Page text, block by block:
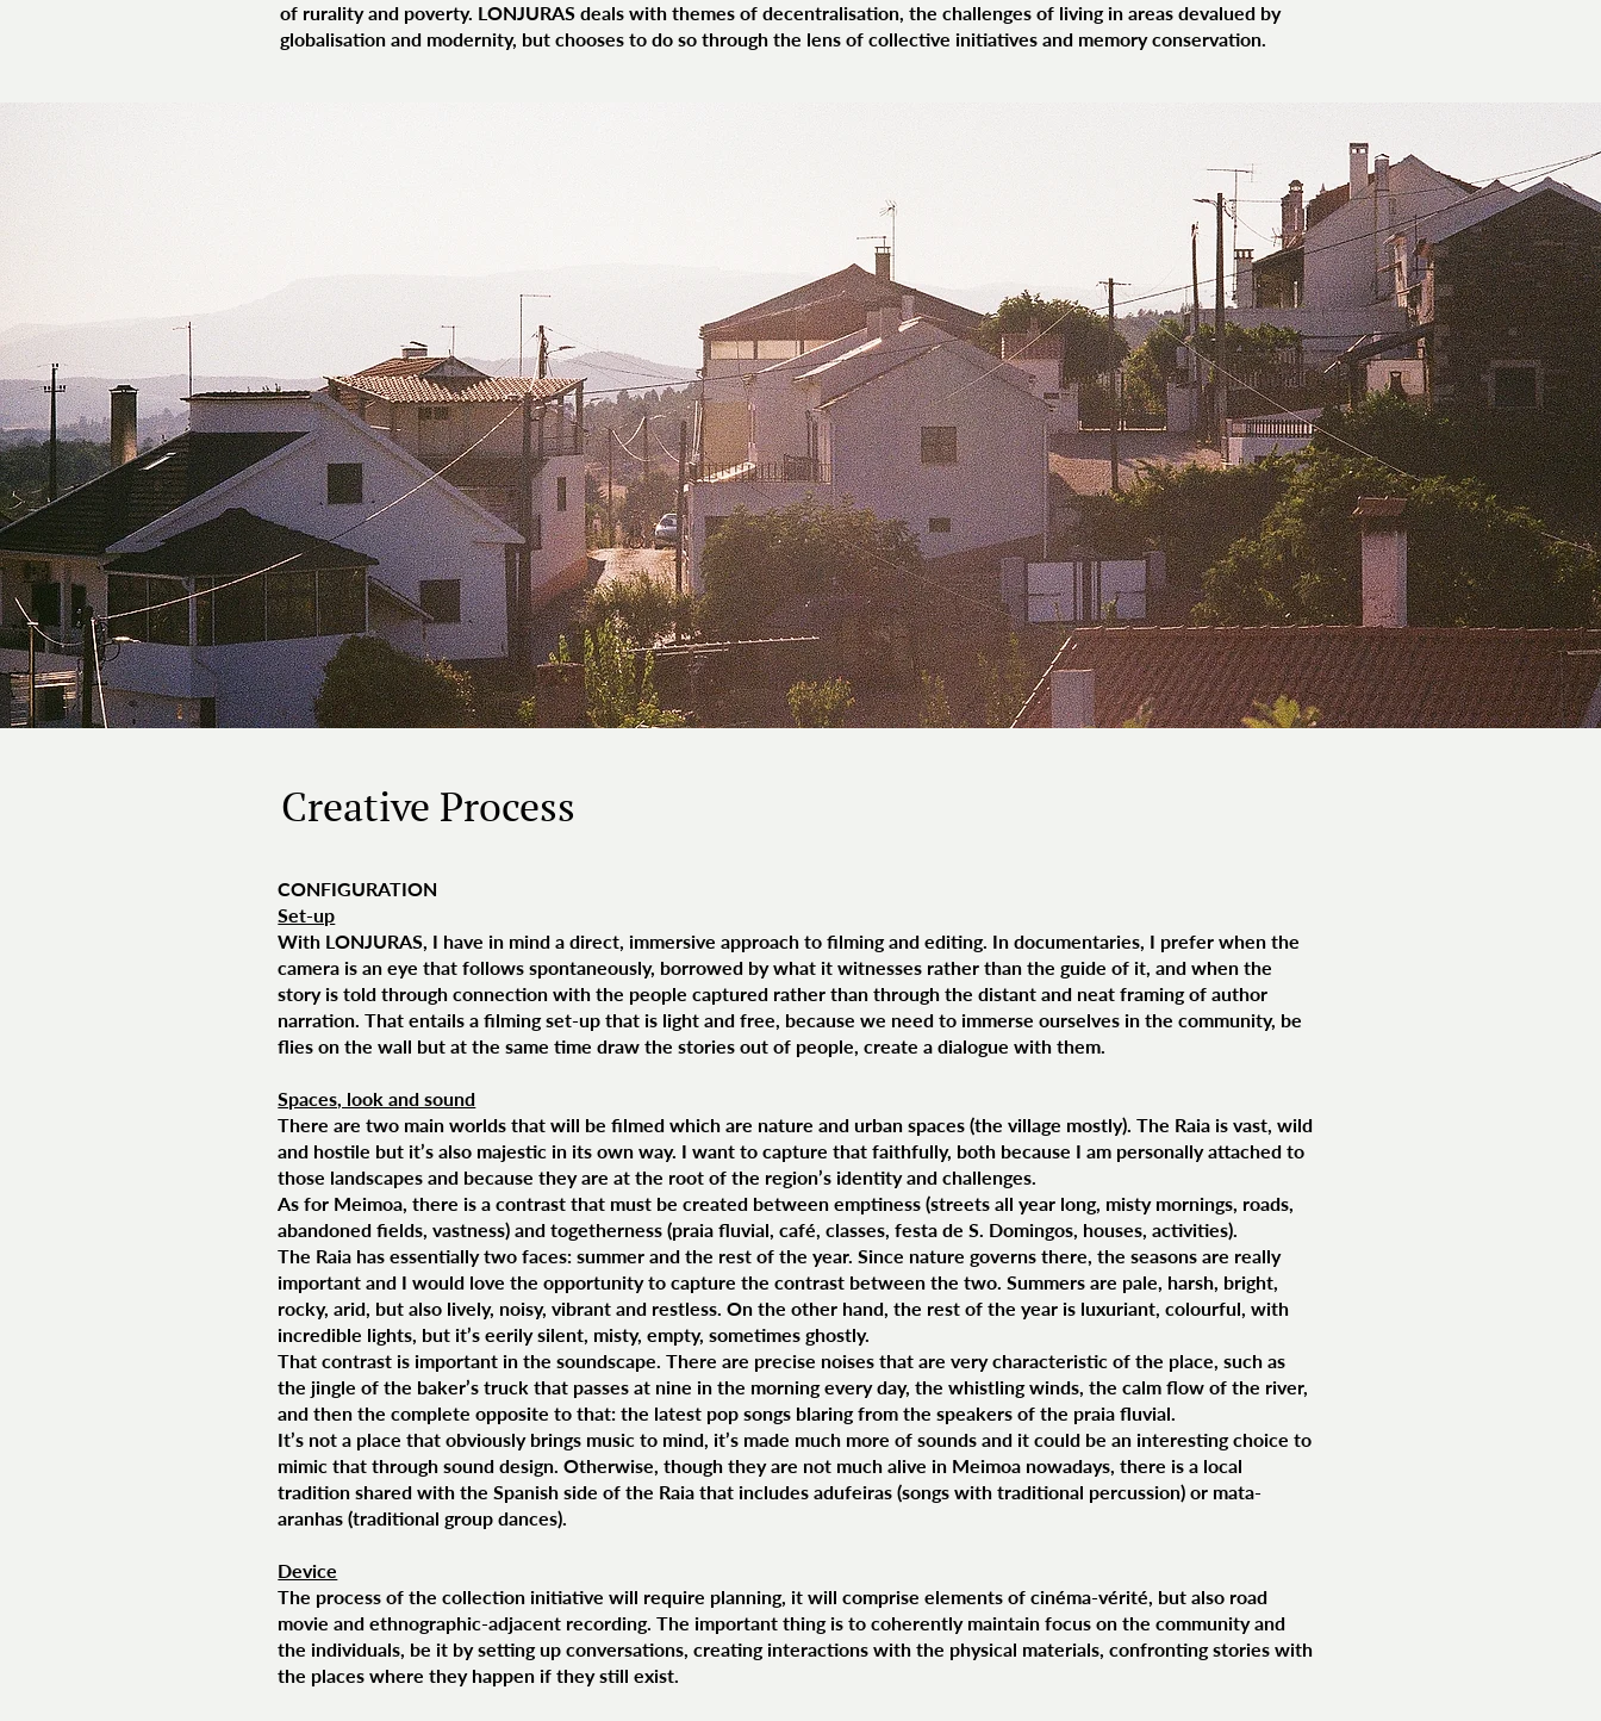
of rurality and poverty. LONJURAS deals with themes of decentralisation, the challenges of living in areas devalued by
globalisation and modernity, but chooses to do so through the lens of collective initiatives and memory conservation.
Creative Process
CONFIGURATION
Set-up
With LONJURAS, I have in mind a direct, immersive approach to filming and editing. In documentaries, I prefer when the
camera is an eye that follows spontaneously, borrowed by what it witnesses rather than the guide of it, and when the
story is told through connection with the people captured rather than through the distant and neat framing of author
narration. That entails a filming set-up that is light and free, because we need to immerse ourselves in the community, be
flies on the wall but at the same time draw the stories out of people, create a dialogue with them.
Spaces, look and sound
There are two main worlds that will be filmed which are nature and urban spaces (the village mostly). The Raia is vast, wild
and hostile but it’s also majestic in its own way. I want to capture that faithfully, both because I am personally attached to
those landscapes and because they are at the root of the region’s identity and challenges.
As for Meimoa, there is a contrast that must be created between emptiness (streets all year long, misty mornings, roads,
abandoned fields, vastness) and togetherness (praia fluvial, café, classes, festa de S. Domingos, houses, activities).
The Raia has essentially two faces: summer and the rest of the year. Since nature governs there, the seasons are really
important and I would love the opportunity to capture the contrast between the two. Summers are pale, harsh, bright,
rocky, arid, but also lively, noisy, vibrant and restless. On the other hand, the rest of the year is luxuriant, colourful, with
incredible lights, but it’s eerily silent, misty, empty, sometimes ghostly.
That contrast is important in the soundscape. There are precise noises that are very characteristic of the place, such as
the jingle of the baker’s truck that passes at nine in the morning every day, the whistling winds, the calm flow of the river,
and then the complete opposite to that: the latest pop songs blaring from the speakers of the praia fluvial.
It’s not a place that obviously brings music to mind, it’s made much more of sounds and it could be an interesting choice to
mimic that through sound design. Otherwise, though they are not much alive in Meimoa nowadays, there is a local
tradition shared with the Spanish side of the Raia that includes adufeiras (songs with traditional percussion) or mata-
aranhas (traditional group dances).
Device
The process of the collection initiative will require planning, it will comprise elements of cinéma-vérité, but also road
movie and ethnographic-adjacent recording. The important thing is to coherently maintain focus on the community and
the individuals, be it by setting up conversations, creating interactions with the physical materials, confronting stories with
the places where they happen if they still exist.